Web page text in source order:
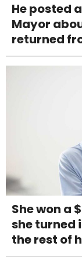
He posted
Mayor
returned
She won a
she turned
the rest of